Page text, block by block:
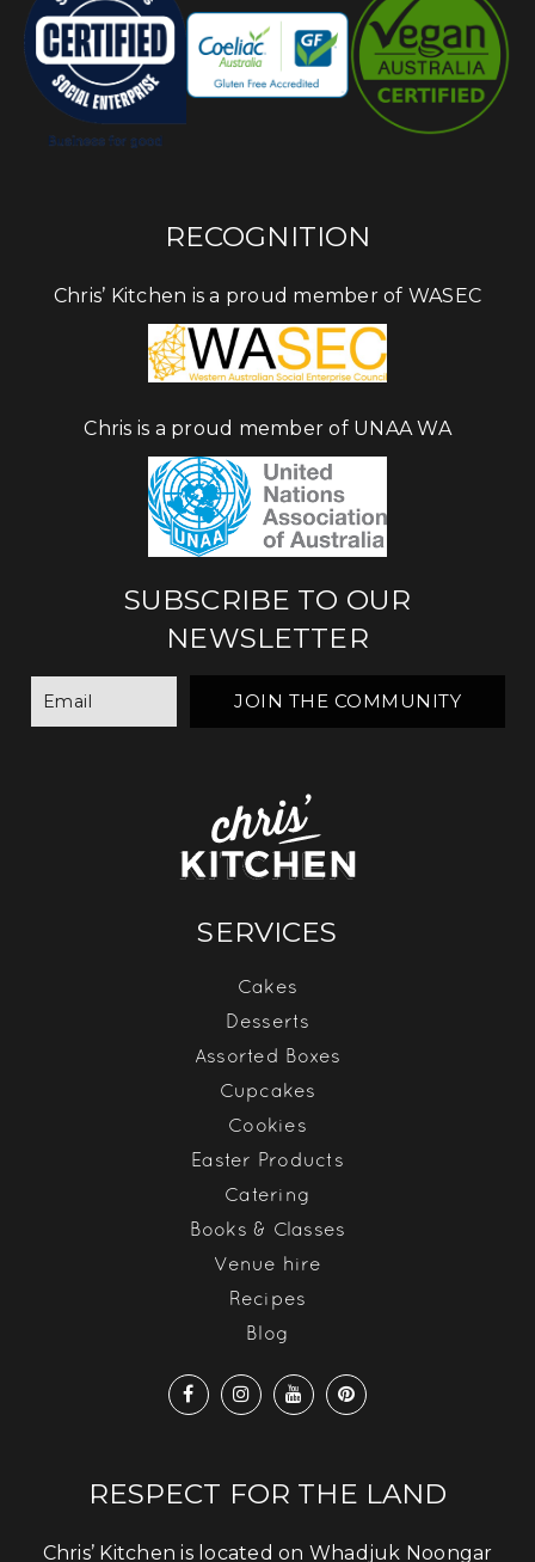
RECOGNITION
Chris’ Kitchen is a proud member of WASEC
Chris is a proud member of UNAA WA
SUBSCRIBE TO OUR
NEWSLETTER
SERVICES
Cakes
Desserts
Assorted Boxes
Cupcakes
Cookies
Easter Products
Catering
Books & Classes
Venue hire
Recipes
Blog
RESPECT FOR THE LAND
Chris’ Kitchen is located on Whadjuk Noongar